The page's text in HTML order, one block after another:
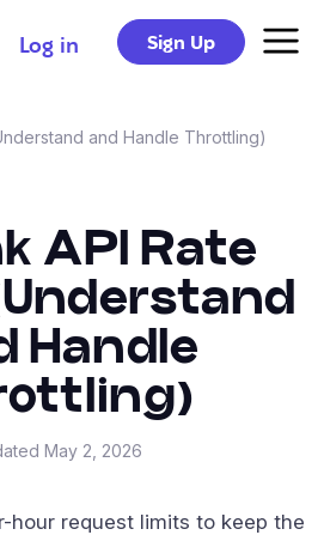
Log in Sign Up
and Handle Throttling)
API Rate
Handle
May 2, 2026
hour request limits to keep the